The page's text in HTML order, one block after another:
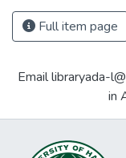
Full item page
Email libraryada-
in